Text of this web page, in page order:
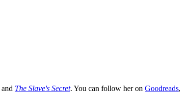
and The Slave's Secret. You can follow her on Goodreads,